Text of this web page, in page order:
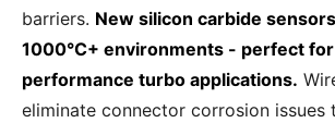
barriers. New silicon carbide
1000°C+ environments - perfect
performance turbo applications.
eliminate connector corrosion issues